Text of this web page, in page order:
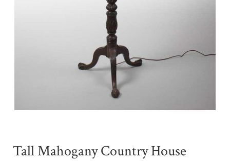
Tall Mahogany Country House